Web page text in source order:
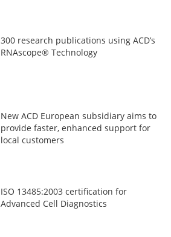
300 research publications using ACD’s
RNAscope® Technology
New ACD European subsidiary aims to
provide faster, enhanced support for
local customers
ISO 13485:2003 certification for
Advanced Cell Diagnostics